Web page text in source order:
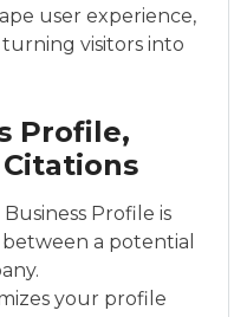
user experience,
visitors into
Profile,
Profile is
a potential
your profile